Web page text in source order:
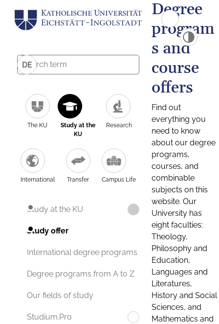
DE
The KU
Study at the
KU
Research
International Transfer Campus Life
Study at the KU
Study offer
International degree programs
Degree programs from A to Z
Our fields of study
Studium.Pro
Degree
program
s and
course
offers
Find out
everything you
need to know
about our degree
programs,
courses, and
combinable
subjects on this
website. Our
University has
eight faculties:
Theology,
Philosophy and
Education,
Languages and
Literatures,
History and Social
Sciences, and
Mathematics and